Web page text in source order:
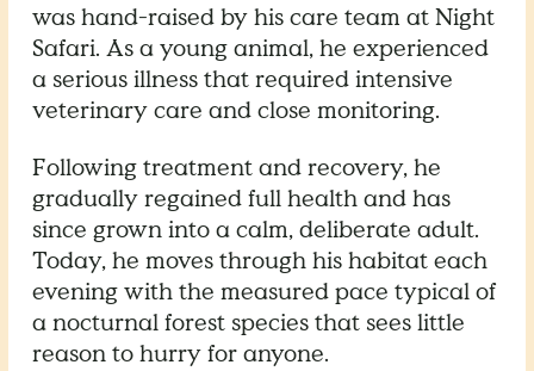
was hand-raised by his care team at Night
Safari. As a young animal, he experienced
a serious illness that required intensive
veterinary care and close monitoring.
Following treatment and recovery, he
gradually regained full health and has
since grown into a calm, deliberate adult.
Today, he moves through his habitat each
evening with the measured pace typical of
a nocturnal forest species that sees little
reason to hurry for anyone.